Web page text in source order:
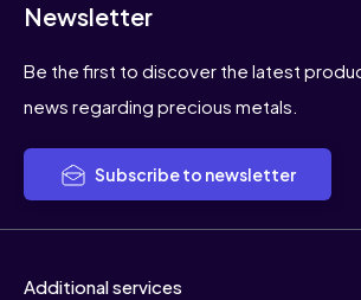
Newsletter
Be the first to discover the latest
news regarding precious metals.
Subscribe to newsletter
Additional services